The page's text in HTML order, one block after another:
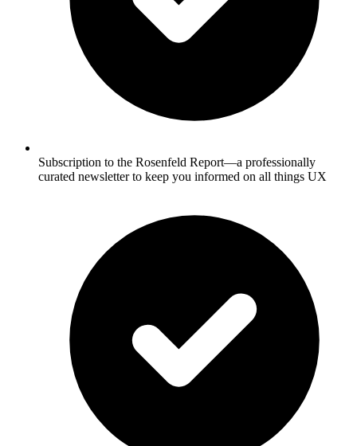
Subscription to the Rosenfeld Report—a professionally
curated newsletter to keep you informed on all things UX